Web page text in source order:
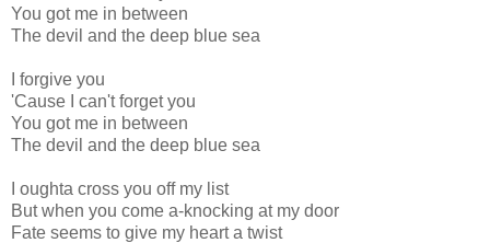
You got me in between
The devil and the deep blue sea
I forgive you
'Cause I can't forget you
You got me in between
The devil and the deep blue sea
I oughta cross you off my list
But when you come a-knocking at my door
Fate seems to give my heart a twist